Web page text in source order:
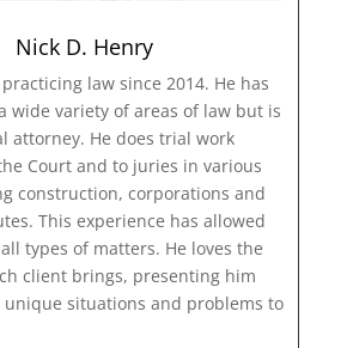
Nick D. Henry
law since 2014. He has
wide variety of areas of law but is
attorney. He does trial work
Court and to juries in various
construction, corporations and
This experience has allowed
types of matters. He loves the
client brings, presenting him
situations and problems to